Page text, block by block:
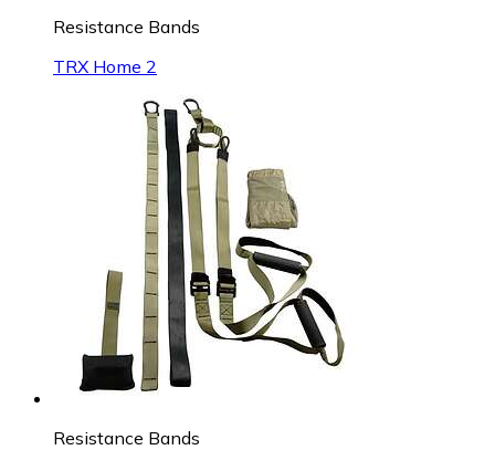
Resistance Bands
TRX Home 2
Resistance Bands